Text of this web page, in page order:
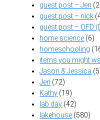
guest post – Jen
guest post – nick
guest post – OFD
home science (6)
homeschooling
items you might
Jason & Jessica
Jen (72)
Kathy (19)
lab day (42)
lakehouse (580)